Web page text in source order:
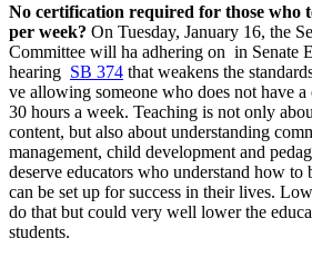
No certification required for those who
per week? On Tuesday, January 16, the
Committee will ha adhering on in Senate
hearing SB 374 that weakens the
ve allowing someone who does not have
30 hours a week. Teaching is not only
content, but also about understanding
management, child development and
deserve educators who understand how to
can be set up for success in their lives.
do that but could very well lower the
students.